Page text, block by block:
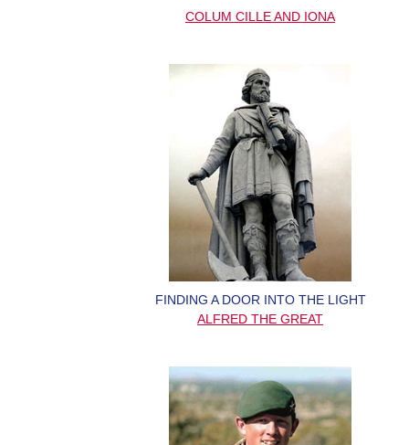
COLUM CILLE AND IONA
FINDING A DOOR INTO THE LIGHT
ALFRED THE GREAT